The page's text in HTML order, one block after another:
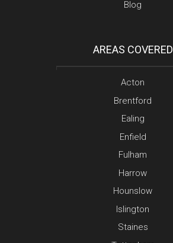
Blog
AREAS COVERED
Acton
Brentford
Ealing
Enfield
Fulham
Harrow
Hounslow
Islington
Staines